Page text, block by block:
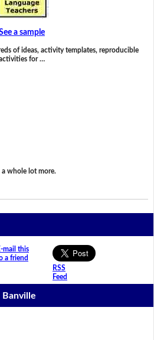
a sample
of ideas, activity templates, reproducible
for …
a whole lot more.
mail this
a friend
RSS
Feed
Banville